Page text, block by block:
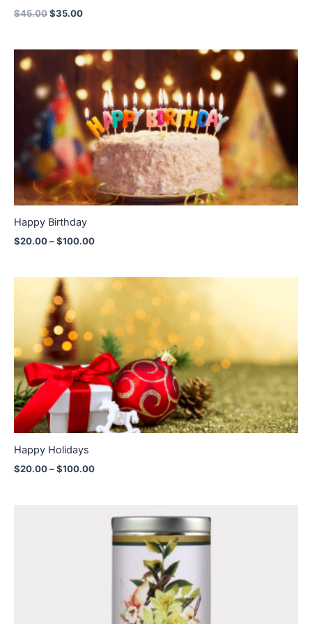
$45.00$35.00
Happy Birthday
$20.00–$100.00
Price
range:
$20.00
through
$100.00
Happy Holidays
$20.00–$100.00
Price
range:
$20.00
through
$100.00